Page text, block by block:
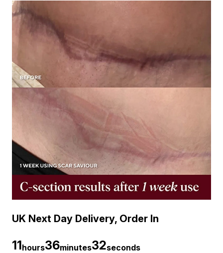
UK Next Day Delivery, Order In
11hours36minutes31seconds